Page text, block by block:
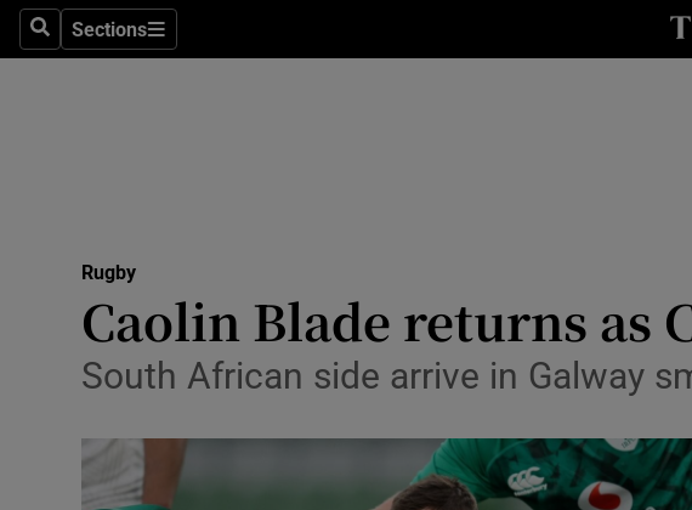
SearchSections
Sections
Science
Media
Abroad
Obituaries
Rugby
Caolin Blade returns as
South African side arrive in Galway